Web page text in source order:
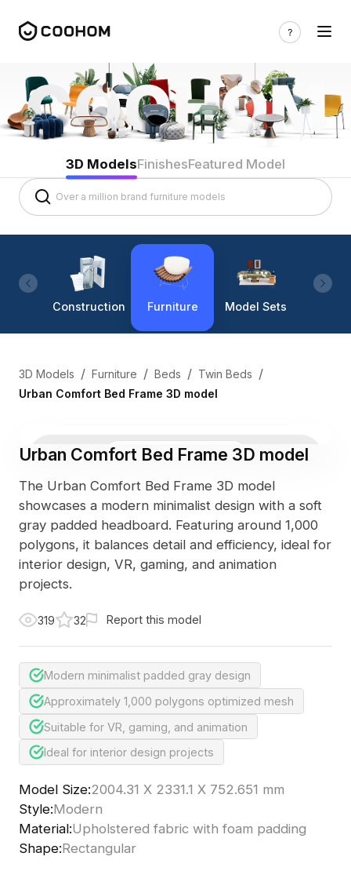
3D ModelsFinishesFeatured Model
Construction Furniture Model Sets
3D Models / Furniture / Beds / Twin Beds /
Urban Comfort Bed Frame 3D model
3D Viewer Photo
Urban Comfort Bed Frame 3D model
The Urban Comfort Bed Frame 3D model
showcases a modern minimalist design with a soft
gray padded headboard. Featuring around 1,000
polygons, it balances detail and efficiency, ideal for
interior design, VR, gaming, and animation
projects.
319 32 Report this model
Modern minimalist padded gray design
Approximately 1,000 polygons optimized mesh
Suitable for VR, gaming, and animation
Ideal for interior design projects
Model Size:2004.31 X 2331.1 X 752.651 mm
Style:Modern
Material:Upholstered fabric with foam padding
Shape:Rectangular